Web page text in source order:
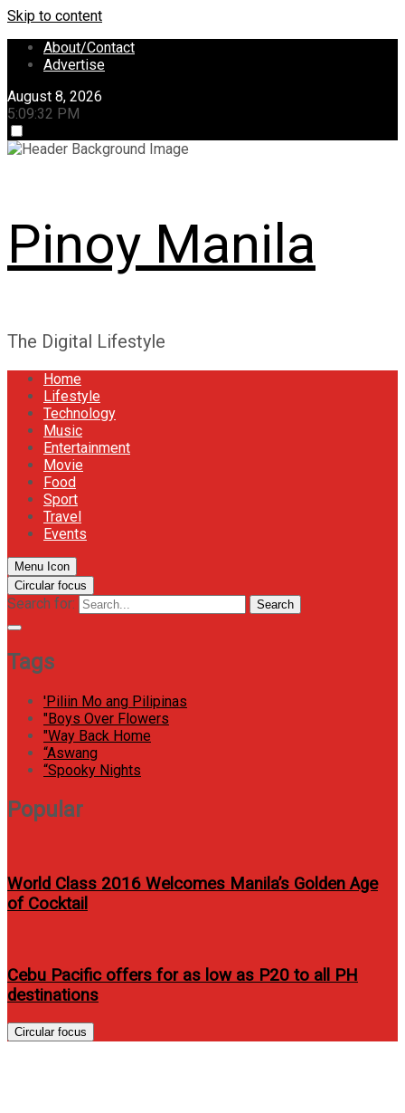
Skip to content
About/Contact
Advertise
August 8, 2026
5:09:33 PM
Pinoy Manila
The Digital Lifestyle
Home
Lifestyle
Technology
Music
Entertainment
Movie
Food
Sport
Travel
Events
Menu Icon
Circular focus
Search for: Search
Tags
'Piliin Mo ang Pilipinas
"Boys Over Flowers
"Way Back Home
“Aswang
“Spooky Nights
Popular
World Class 2016 Welcomes Manila’s Golden Age
of Cocktail
Cebu Pacific offers for as low as P20 to all PH
destinations
Circular focus